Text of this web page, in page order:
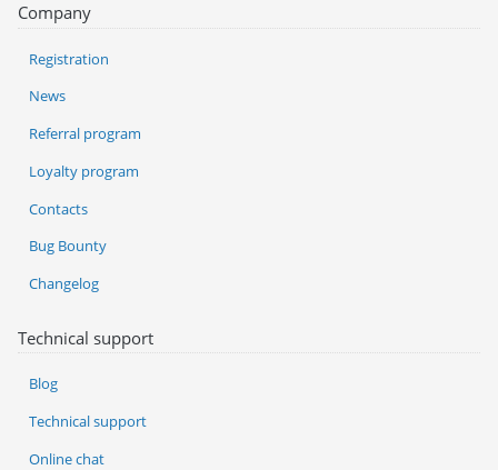
Company
Registration
News
Referral program
Loyalty program
Contacts
Bug Bounty
Changelog
Technical support
Blog
Technical support
Online chat